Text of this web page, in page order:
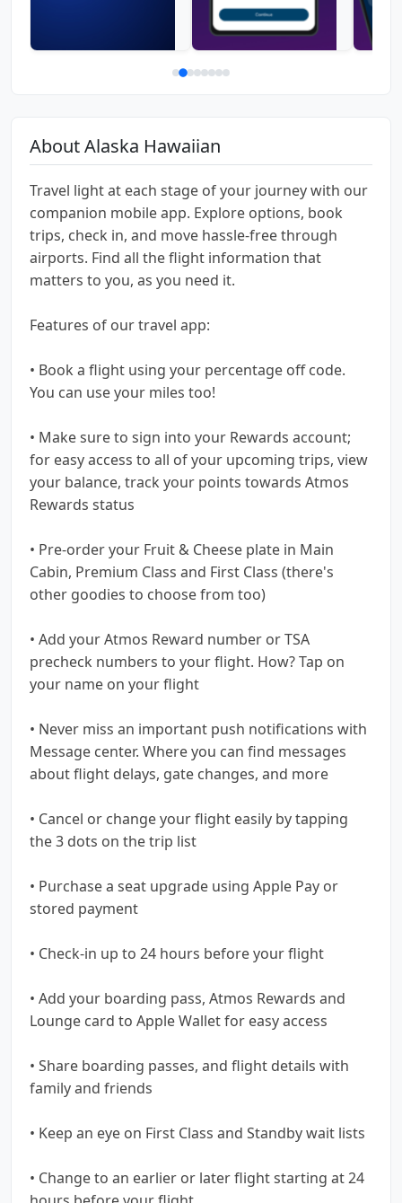
About Alaska Hawaiian
Travel light at each stage of your journey with our
companion mobile app. Explore options, book
trips, check in, and move hassle-free through
airports. Find all the flight information that
matters to you, as you need it.
Features of our travel app:
• Book a flight using your percentage off code.
You can use your miles too!
• Make sure to sign into your Rewards account;
for easy access to all of your upcoming trips, view
your balance, track your points towards Atmos
Rewards status
• Pre-order your Fruit & Cheese plate in Main
Cabin, Premium Class and First Class (there's
other goodies to choose from too)
• Add your Atmos Reward number or TSA
precheck numbers to your flight. How? Tap on
your name on your flight
• Never miss an important push notifications with
Message center. Where you can find messages
about flight delays, gate changes, and more
• Cancel or change your flight easily by tapping
the 3 dots on the trip list
• Purchase a seat upgrade using Apple Pay or
stored payment
• Check-in up to 24 hours before your flight
• Add your boarding pass, Atmos Rewards and
Lounge card to Apple Wallet for easy access
• Share boarding passes, and flight details with
family and friends
• Keep an eye on First Class and Standby wait lists
• Change to an earlier or later flight starting at 24